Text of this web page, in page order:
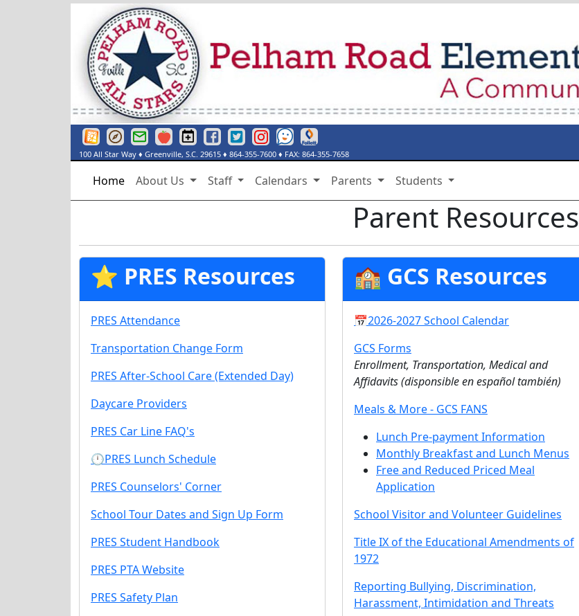
Greenville County Schools Website
Greenville County Schools Portals Page
Greenville County Schools Email Login
Red RoverPelham Road Elementary Events Calendar
Pelham Road Elementary Facebook Page
Pelham Road Elementary Twitter Page
InstagramSee Something Say Something
Destiny Discover
100 All Star Way ♦ Greenville, S.C. 29615 ♦ 864-355-7600 ♦ FAX: 864-355-7658
Home About Us Staff Calendars Parents Students
Parent Resources
⭐ PRES Resources
PRES Attendance
Transportation Change Form
PRES After-School Care (Extended Day)
Daycare Providers
PRES Car Line FAQ's
🕛PRES Lunch Schedule
PRES Counselors' Corner
School Tour Dates and Sign Up Form
PRES Student Handbook
PRES PTA Website
PRES Safety Plan
🏫 GCS Resources
📅2026-2027 School Calendar
GCS Forms
Enrollment, Transportation, Medical and
Affidavits (disponsible en español también)
Meals & More - GCS FANS
Lunch Pre-payment Information
Monthly Breakfast and Lunch Menus
Free and Reduced Priced Meal
Application
School Visitor and Volunteer Guidelines
Title IX of the Educational Amendments of
1972
Reporting Bullying, Discrimination,
Harassment, Intimidation and Threats